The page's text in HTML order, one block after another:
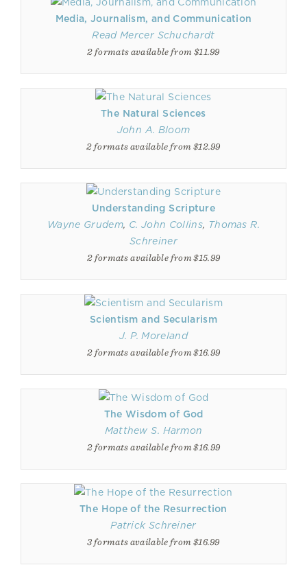
Media, Journalism, and Communication
Read Mercer Schuchardt
2 formats available from $11.99
The Natural Sciences
John A. Bloom
2 formats available from $12.99
Understanding Scripture
Wayne Grudem, C. John Collins, Thomas R.
Schreiner
2 formats available from $15.99
Scientism and Secularism
J. P. Moreland
2 formats available from $16.99
The Wisdom of God
Matthew S. Harmon
2 formats available from $16.99
The Hope of the Resurrection
Patrick Schreiner
3 formats available from $16.99